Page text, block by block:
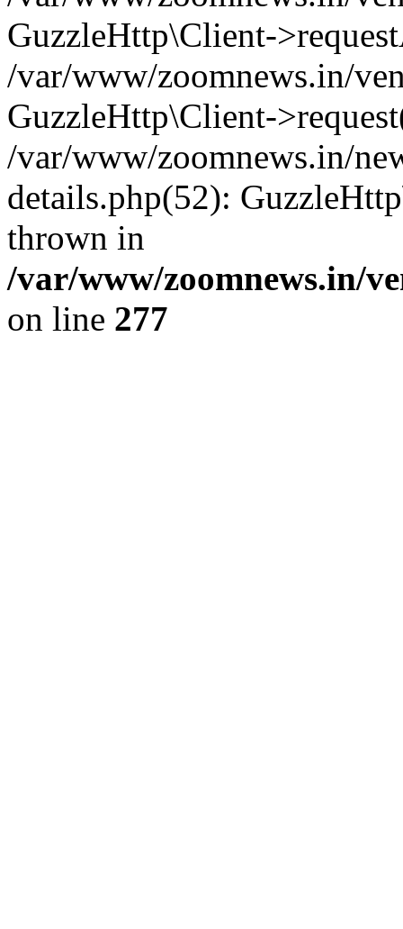
GuzzleHttp\Client-
/var/www/zoomnews.in/
GuzzleHttp\Client-
/var/www/zoomnews.in/
details.php(52):
thrown in
/var/www/zoomnews.in/
on line 277